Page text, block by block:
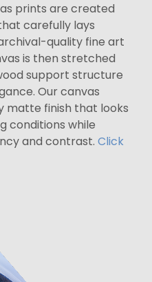
prints are created
carefully lays
quality fine art
is then stretched
support structure
Our canvas
matte finish that looks
conditions while
and contrast. Click